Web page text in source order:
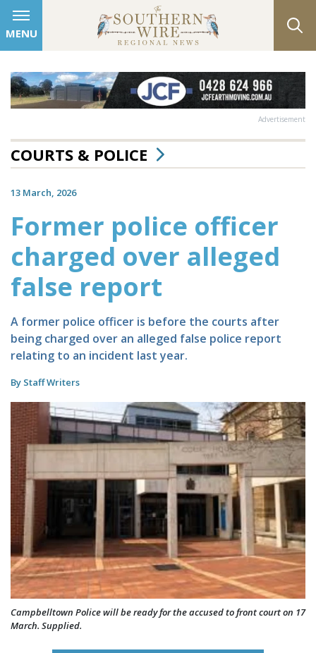
MENU
Advertisement
COURTS & POLICE
13 March, 2026
Former police officer
charged over alleged
false report
A former police officer is before the courts after
being charged over an alleged false police report
relating to an incident last year.
By Staff Writers
Campbelltown Police will be ready for the accused to front court on 17
March. Supplied.